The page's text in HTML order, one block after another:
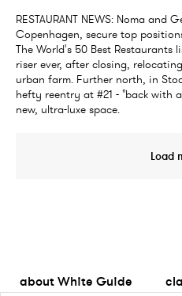
RESTAURANT NEWS: Noma and
Copenhagen, secure top
The World's 50 Best Restaurants
riser ever, after closing,
urban farm. Further north, in
hefty reentry at #21 - "back with
new, ultra-luxe space.
Load
about White Guide